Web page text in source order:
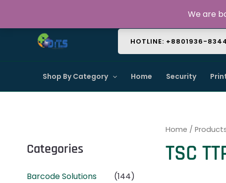
content
HOTLINE: +8801936-
Shop By Category Home Security
Categories
Barcode Solutions
(144)
Home /
TSC
We are